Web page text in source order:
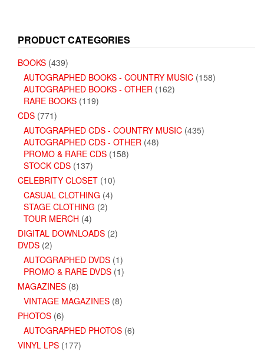
PRODUCT CATEGORIES
BOOKS (439)
AUTOGRAPHED BOOKS - COUNTRY MUSIC (158)
AUTOGRAPHED BOOKS - OTHER (162)
RARE BOOKS (119)
CDS (771)
AUTOGRAPHED CDS - COUNTRY MUSIC (435)
AUTOGRAPHED CDS - OTHER (48)
PROMO & RARE CDS (158)
STOCK CDS (137)
CELEBRITY CLOSET (10)
CASUAL CLOTHING (4)
STAGE CLOTHING (2)
TOUR MERCH (4)
DIGITAL DOWNLOADS (2)
DVDS (2)
AUTOGRAPHED DVDS (1)
PROMO & RARE DVDS (1)
MAGAZINES (8)
VINTAGE MAGAZINES (8)
PHOTOS (6)
AUTOGRAPHED PHOTOS (6)
VINYL LPS (177)